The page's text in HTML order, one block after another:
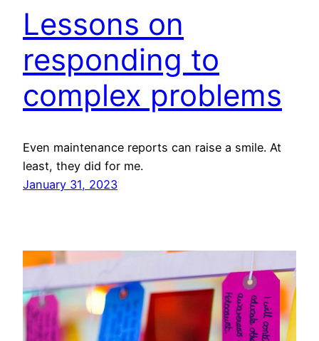
Lessons on
responding to
complex problems
Even maintenance reports can raise a smile. At
least, they did for me.
January 31, 2023